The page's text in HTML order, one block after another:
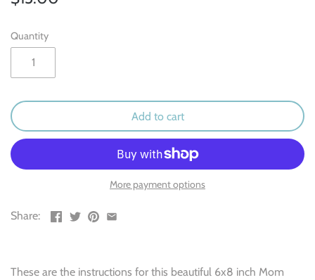
Quantity
Add to cart
More payment options
Share:
These are the instructions for this beautiful 6x8 inch Mom
Outdoor & Camping
Recipe
School
Sports
Spring & Easter
Travel